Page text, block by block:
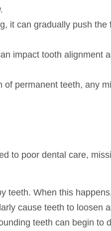
it can gradually push
impact tooth alignment
permanent teeth, any
to poor dental care,
teeth. When this
cause teeth to loosen
teeth can begin to